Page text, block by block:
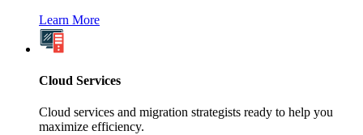
Learn More
Cloud Services
Cloud services and migration strategists ready to help you
maximize efficiency.